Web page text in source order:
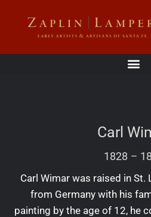
Carl
1828 –
Carl Wimar was raised in
from Germany with his
painting by the age of 12, he